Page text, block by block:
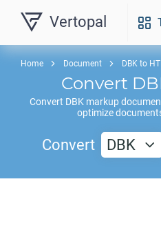
Vertopal
Home Document DBK to
Convert
Convert DBK markup
optimize
Convert DBK